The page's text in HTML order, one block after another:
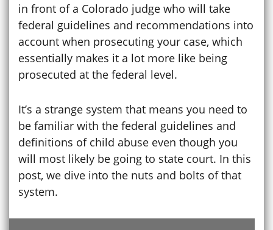
in front of a Colorado judge who will take
federal guidelines and recommendations into
account when prosecuting your case, which
essentially makes it a lot more like being
prosecuted at the federal level.
It’s a strange system that means you need to
be familiar with the federal guidelines and
definitions of child abuse even though you
will most likely be going to state court. In this
post, we dive into the nuts and bolts of that
system.